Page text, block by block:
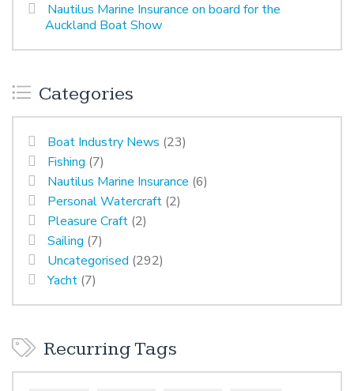
Nautilus Marine Insurance on board for the
Auckland Boat Show
Categories
Boat Industry News (23)
Fishing (7)
Nautilus Marine Insurance (6)
Personal Watercraft (2)
Pleasure Craft (2)
Sailing (7)
Uncategorised (292)
Yacht (7)
Recurring Tags